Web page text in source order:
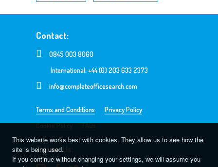
Contact:
0845 003 8060
International: +44 (0) 203 633 2373
info@completeofficesearch.com
Terms and Conditions
Privacy Policy
Cookie Policy
FAQs
Follow Us:
This website works best with cookies. They allow us to see how the
site is being used.
If you continue without changing your settings, we will assume you